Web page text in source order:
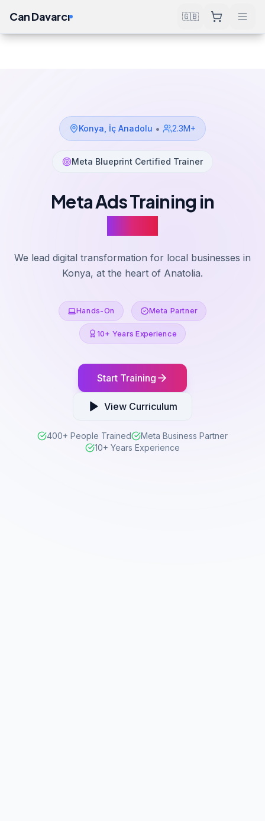
Can Davarcı 🇬🇧
Konya İç Anadolu • 2.3M+
Meta Blueprint Certified Trainer
Meta Ads Training in
We lead digital transformation for local businesses in
Konya, at the heart of Anatolia.
Hands-On Meta Partner
10+ Years Experience
Start Training
View Curriculum
400+ People Trained
Meta Business Partner
10+ Years Experience